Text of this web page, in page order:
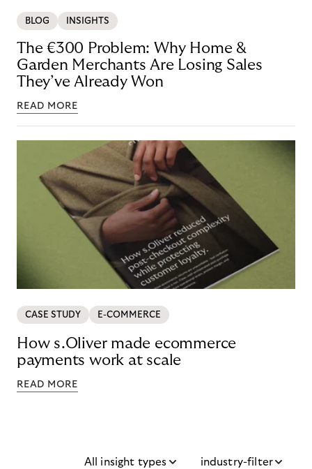
BLOG INSIGHTS
The €300 Problem: Why Home &
Garden Merchants Are Losing Sales
They’ve Already Won
READ MORE
CASE STUDY E-COMMERCE
How s.Oliver made ecommerce
payments work at scale
READ MORE
All insight types industry-filter